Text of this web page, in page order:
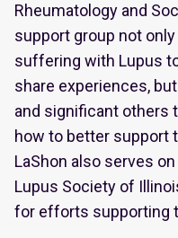
Rheumatology and
support group not
suffering with Lupus
share experiences,
and significant others
how to better support
LaShon also serves
Lupus Society of
for efforts supporting